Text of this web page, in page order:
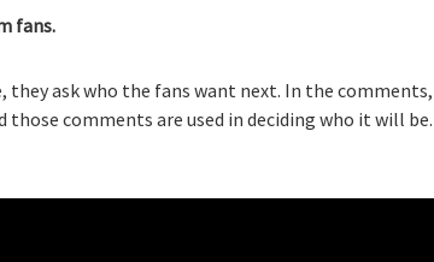
fans.
they ask who the fans want next. In the
those comments are used in deciding who it will